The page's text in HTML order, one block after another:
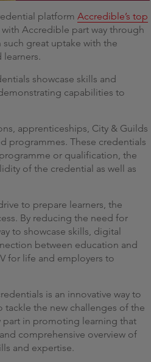
platformAccredible’s top
Accredible part way through
such great uptake with the
showcase skills and
capabilities to
apprenticeships, City & Guilds
programmes. These credentials
or qualification, the
of the credential as well as
to prepare learners, the
By reducing the need for
to showcase skills, digital
between education and
for life and employers to
is an innovative way to
tackle the new challenges of the
part in promoting learning that
comprehensive overview of
and expertise.